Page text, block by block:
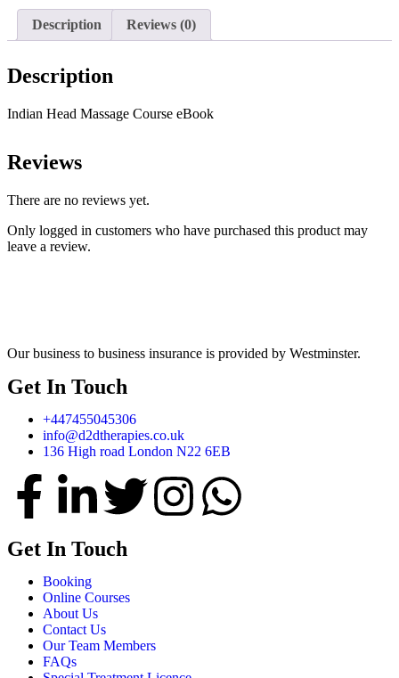
Description Reviews (0)
Description
Indian Head Massage Course eBook
Reviews
There are no reviews yet.
Only logged in customers who have purchased this product may
leave a review.
Our business to business insurance is provided by Westminster.
Get In Touch
+447455045306
info@d2dtherapies.co.uk
136 High road London N22 6EB
Get In Touch
Booking
Online Courses
About Us
Contact Us
Our Team Members
FAQs